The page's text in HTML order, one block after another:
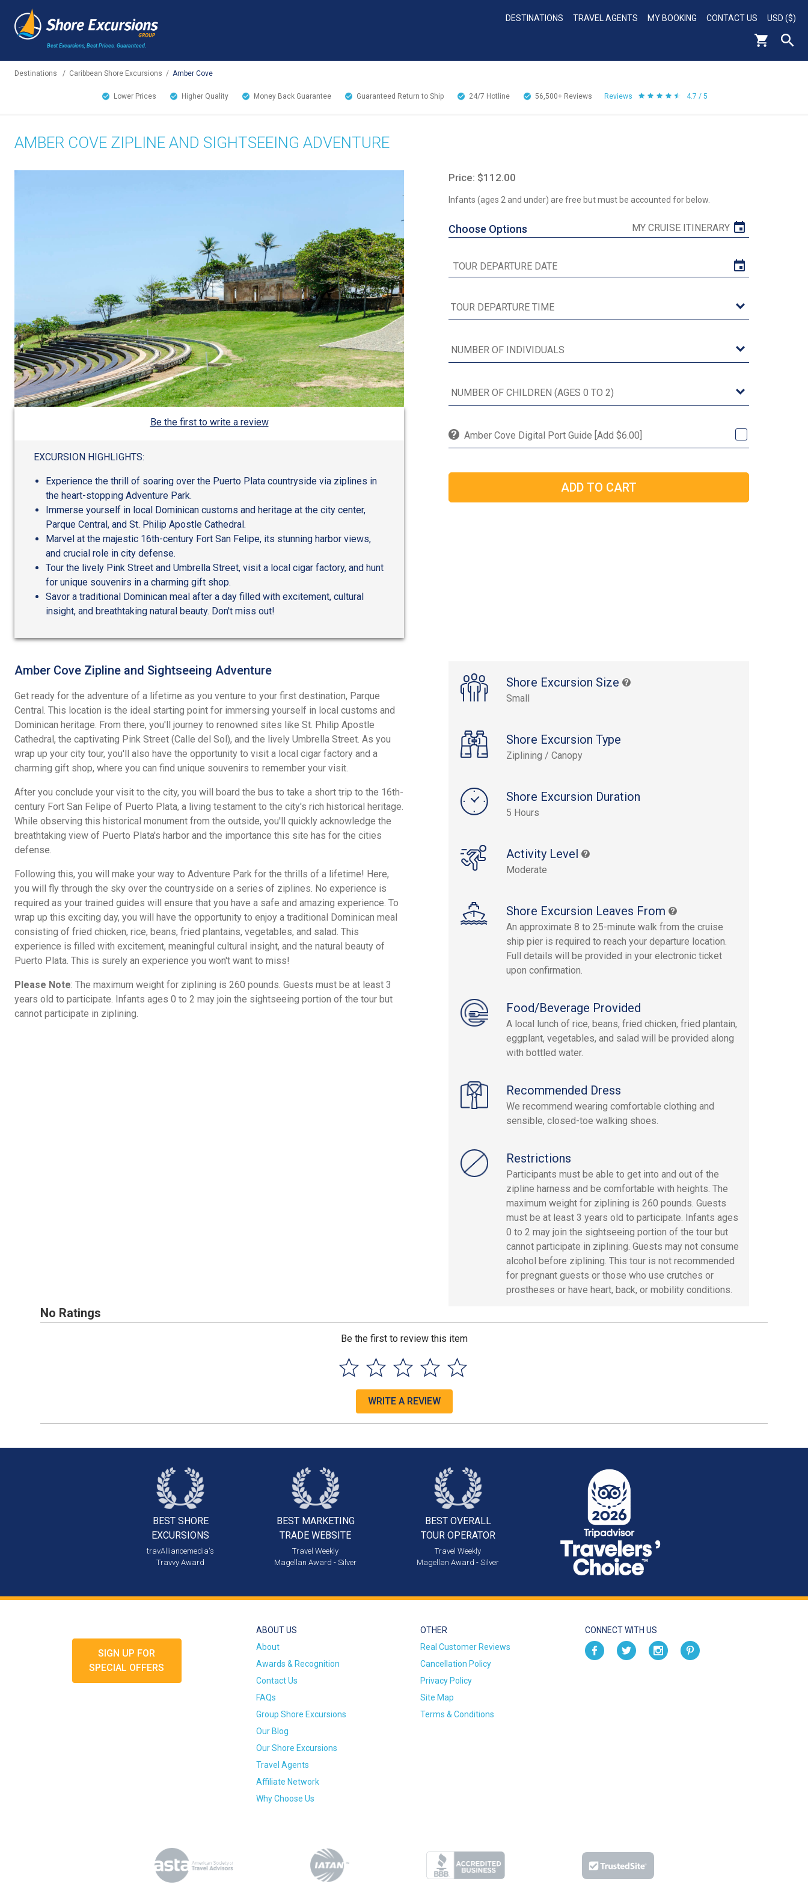
Best Excursions, Best Prices. Guaranteed.
DESTINATIONS TRAVEL AGENTS MY BOOKING CONTACT US USD ($)
Destinations / Caribbean Shore Excursions / Amber Cove
Lower Prices Higher Quality Money Back Guarantee Guaranteed Return to Ship 24/7 Hotline 56,500+ Reviews Reviews 4.7 / 5
AMBER COVE ZIPLINE AND SIGHTSEEING ADVENTURE
Be the first to write a review
EXCURSION HIGHLIGHTS:
Experience the thrill of soaring over the Puerto Plata countryside via ziplines in
the heart-stopping Adventure Park.
Immerse yourself in local Dominican customs and heritage at the city center,
Parque Central, and St. Philip Apostle Cathedral.
Marvel at the majestic 16th-century Fort San Felipe, its stunning harbor views,
and crucial role in city defense.
Tour the lively Pink Street and Umbrella Street, visit a local cigar factory, and hunt
for unique souvenirs in a charming gift shop.
Savor a traditional Dominican meal after a day filled with excitement, cultural
insight, and breathtaking natural beauty. Don't miss out!
Price: $112.00
Infants (ages 2 and under) are free but must be accounted for below.
Choose Options MY CRUISE ITINERARY
Amber Cove Digital Port Guide [Add $6.00]
Shore Excursion Size
Small
Shore Excursion Type
Ziplining / Canopy
Shore Excursion Duration
5 Hours
Activity Level
Moderate
Shore Excursion Leaves From
An approximate 8 to 25-minute walk from the cruise
ship pier is required to reach your departure location.
Full details will be provided in your electronic ticket
upon confirmation.
Food/Beverage Provided
A local lunch of rice, beans, fried chicken, fried plantain,
eggplant, vegetables, and salad will be provided along
with bottled water.
Recommended Dress
We recommend wearing comfortable clothing and
sensible, closed-toe walking shoes.
Restrictions
Participants must be able to get into and out of the
zipline harness and be comfortable with heights. The
maximum weight for ziplining is 260 pounds. Guests
must be at least 3 years old to participate. Infants ages
0 to 2 may join the sightseeing portion of the tour but
cannot participate in ziplining. Guests may not consume
alcohol before ziplining. This tour is not recommended
for pregnant guests or those who use crutches or
prostheses or have heart, back, or mobility conditions.
Amber Cove Zipline and Sightseeing Adventure
Get ready for the adventure of a lifetime as you venture to your first destination, Parque
Central. This location is the ideal starting point for immersing yourself in local customs and
Dominican heritage. From there, you'll journey to renowned sites like St. Philip Apostle
Cathedral, the captivating Pink Street (Calle del Sol), and the lively Umbrella Street. As you
wrap up your city tour, you'll also have the opportunity to visit a local cigar factory and a
charming gift shop, where you can find unique souvenirs to remember your visit.
After you conclude your visit to the city, you will board the bus to take a short trip to the 16th-
century Fort San Felipe of Puerto Plata, a living testament to the city's rich historical heritage.
While observing this historical monument from the outside, you'll quickly acknowledge the
breathtaking view of Puerto Plata's harbor and the importance this site has for the cities
defense.
Following this, you will make your way to Adventure Park for the thrills of a lifetime! Here,
you will fly through the sky over the countryside on a series of ziplines. No experience is
required as your trained guides will ensure that you have a safe and amazing experience. To
wrap up this exciting day, you will have the opportunity to enjoy a traditional Dominican meal
consisting of fried chicken, rice, beans, fried plantains, vegetables, and salad. This
experience is filled with excitement, meaningful cultural insight, and the natural beauty of
Puerto Plata. This is surely an experience you won't want to miss!
Please Note: The maximum weight for ziplining is 260 pounds. Guests must be at least 3
years old to participate. Infants ages 0 to 2 may join the sightseeing portion of the tour but
cannot participate in ziplining.
No Ratings
Be the first to review this item
WRITE A REVIEW
BEST SHORE
EXCURSIONS
travAlliancemedia's
Travvy Award
BEST MARKETING
TRADE WEBSITE
Travel Weekly
Magellan Award - Silver
BEST OVERALL
TOUR OPERATOR
Travel Weekly
Magellan Award - Silver
SIGN UP FOR
SPECIAL OFFERS
ABOUT US
About
Awards & Recognition
Contact Us
FAQs
Group Shore Excursions
Our Blog
Our Shore Excursions
Travel Agents
Affiliate Network
Why Choose Us
OTHER
Real Customer Reviews
Cancellation Policy
Privacy Policy
Site Map
Terms & Conditions
CONNECT WITH US